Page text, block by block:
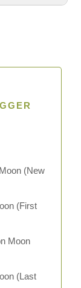
(New
(First
Moon
(Last